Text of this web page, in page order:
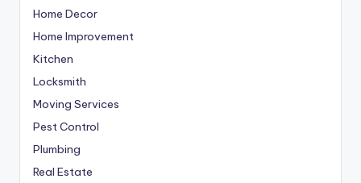
Home Decor
Home Improvement
Kitchen
Locksmith
Moving Services
Pest Control
Plumbing
Real Estate